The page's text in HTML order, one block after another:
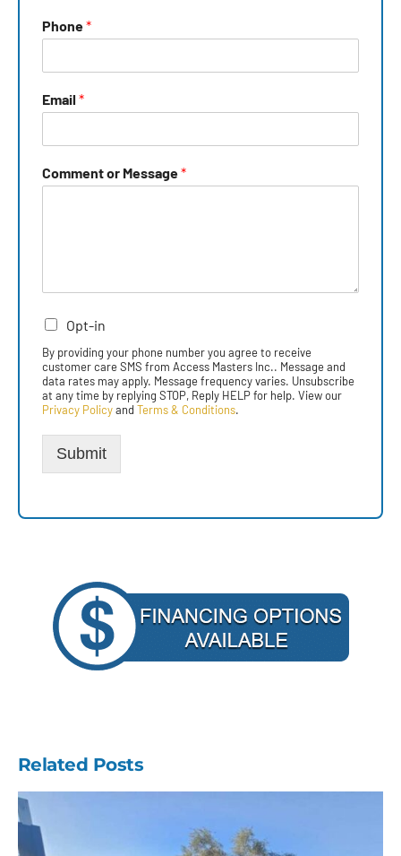
Phone*
Email *
Comment or Message*
Opt-in
By providing your phone number you agree to receive
customer care SMS from Access Masters Inc.. Message and
data rates may apply. Message frequency varies. Unsubscribe
at any time by replying STOP, Reply HELP for help. View our
Privacy Policyand Terms & Conditions.
Submit
Related Posts